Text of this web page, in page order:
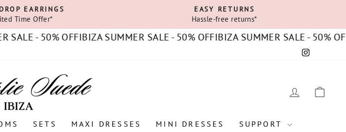
Pause
slideshow
EARRINGS
Time Offer*
EASY RETURNS
Hassle-free returns*
50% OFFIBIZA SUMMER SALE - 50% OFFIBIZA SUMMER SALE - 50% OFFIBIZA
Instagram
LOG IN
SETS MAXI DRESSES MINI DRESSES SUPPORT